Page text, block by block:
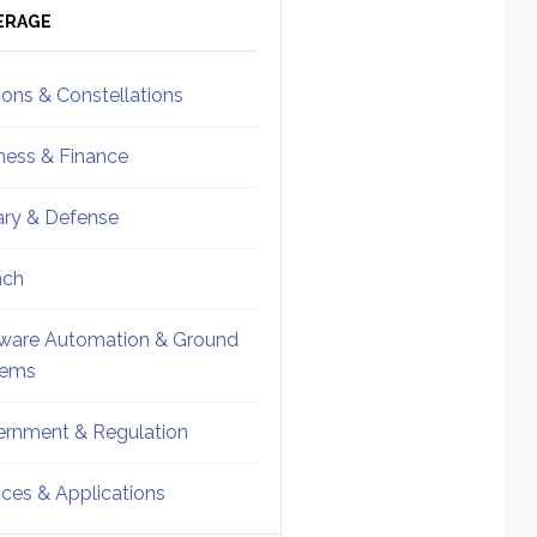
& Constellations
& Finance
& Defense
Automation & Ground
& Regulation
& Applications